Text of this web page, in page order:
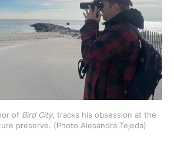
of Bird City, tracks his obsession at the
preserve. (Photo Alesandra Tejeda)